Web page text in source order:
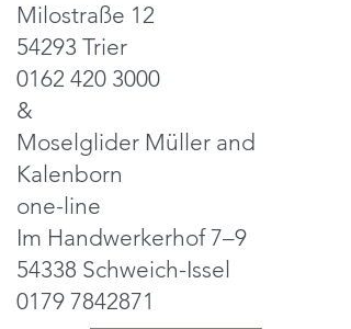
Milostraße 12
54293 Trier
0162 420 3000
&
Moselglider Müller and
Kalenborn
one-line
Im Handwerkerhof 7–9
54338 Schweich-Issel
0179 7842871